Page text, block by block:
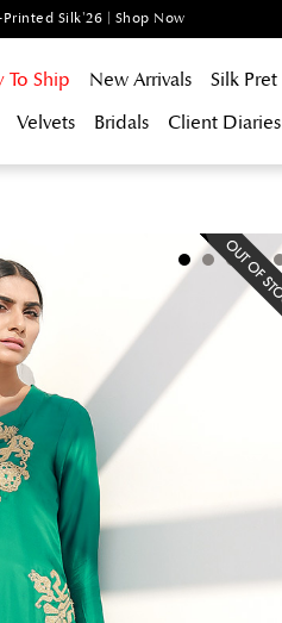
Silk'26 | Shop Now
To Ship New Arrivals Silk Pret
Velvets Bridals Client Diaries